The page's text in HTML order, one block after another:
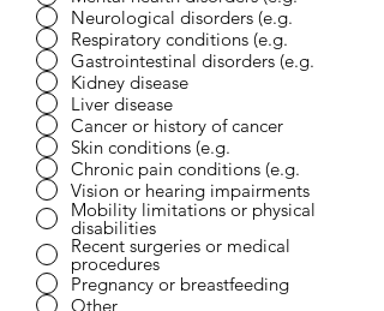
Neurological disorders (e.g.
Respiratory conditions (e.g.
Gastrointestinal disorders (e.g.
Kidney disease
Liver disease
Cancer or history of cancer
Skin conditions (e.g.
Chronic pain conditions (e.g.
Vision or hearing impairments
Mobility limitations or physical
disabilities
Recent surgeries or medical
procedures
Pregnancy or breastfeeding
Other